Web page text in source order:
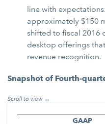
line with
approximately $150
shifted to fiscal 2016
desktop offerings
revenue recognition.
Snapshot of Fourth-
GAAP